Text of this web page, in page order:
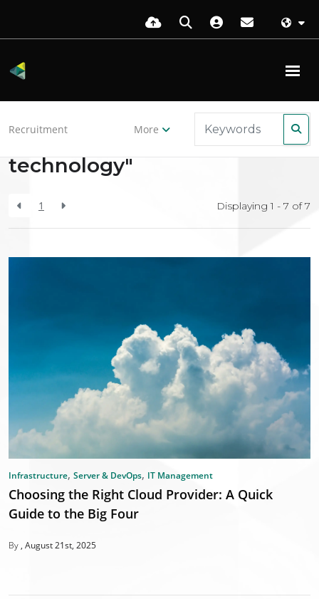
Recruitment More
Search Results for "cloud-
technology"
1 Displaying 1 - 7 of7
Infrastructure, Server & DevOps, IT Management
Choosing the Right Cloud Provider: A Quick
Guide to the Big Four
By August 21st, 2025